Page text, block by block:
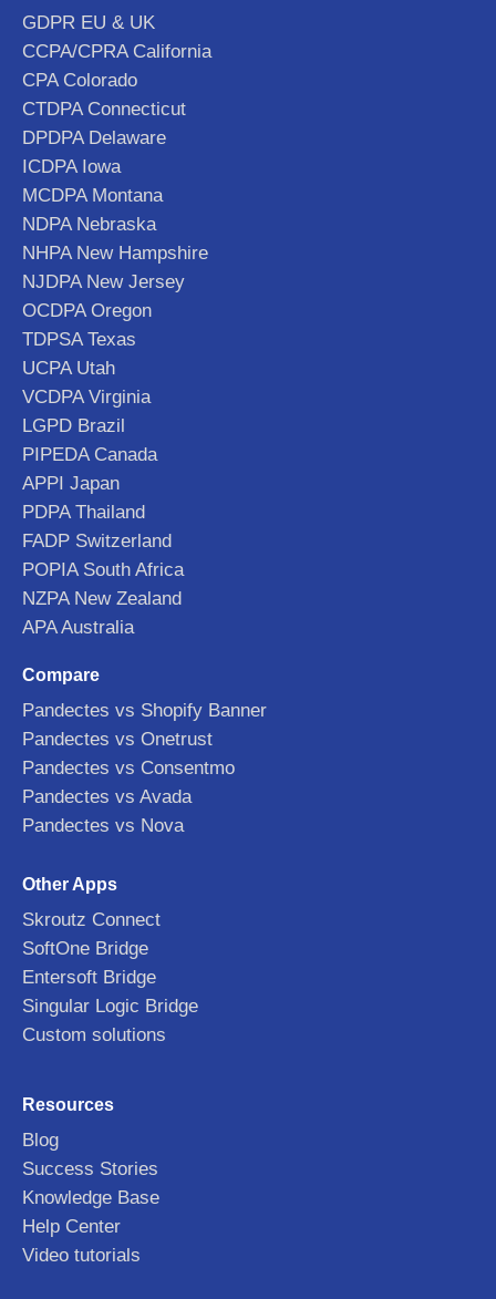
GDPR EU & UK
CCPA/CPRA California
CPA Colorado
CTDPA Connecticut
DPDPA Delaware
ICDPA Iowa
MCDPA Montana
NDPA Nebraska
NHPA New Hampshire
NJDPA New Jersey
OCDPA Oregon
TDPSA Texas
UCPA Utah
VCDPA Virginia
LGPD Brazil
PIPEDA Canada
APPI Japan
PDPA Thailand
FADP Switzerland
POPIA South Africa
NZPA New Zealand
APA Australia
Compare
Pandectes vs Shopify Banner
Pandectes vs Onetrust
Pandectes vs Consentmo
Pandectes vs Avada
Pandectes vs Nova
Other Apps
Skroutz Connect
SoftOne Bridge
Entersoft Bridge
Singular Logic Bridge
Custom solutions
Resources
Blog
Success Stories
Knowledge Base
Help Center
Video tutorials